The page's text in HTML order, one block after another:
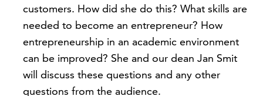
customers. How did she do this? What skills are
needed to become an entrepreneur? How
entrepreneurship in an academic environment
can be improved? She and our dean Jan Smit
will discuss these questions and any other
questions from the audience.